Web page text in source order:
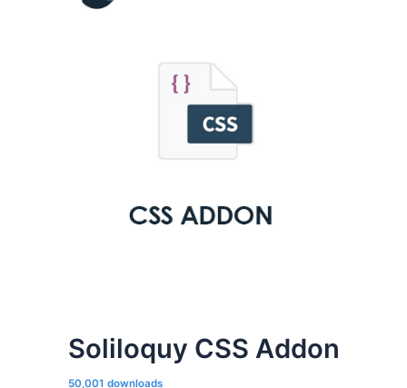
Soliloquy CSS Addon
50,001 downloads